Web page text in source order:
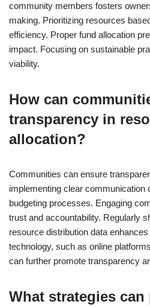
community members fosters
making. Prioritizing resources
efficiency. Proper fund allocation
impact. Focusing on sustainable
viability.
How can
transparency in
allocation?
Communities can ensure
implementing clear communication
budgeting processes. Engaging
trust and accountability. Regularly
resource distribution data
technology, such as online
can further promote transparency
What strategies can